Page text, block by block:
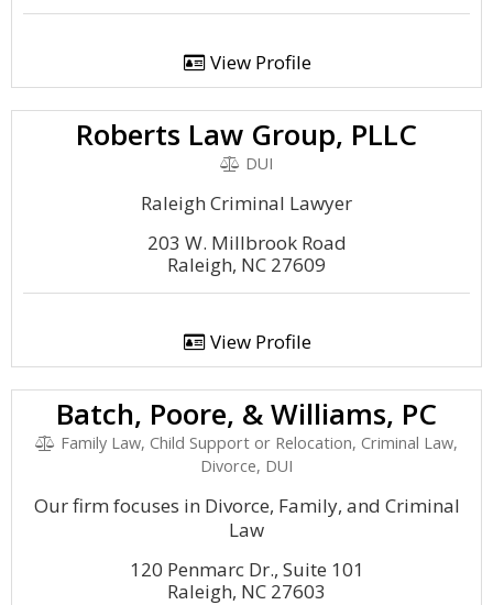
View Profile
Roberts Law Group, PLLC
DUI
Raleigh Criminal Lawyer
203 W. Millbrook Road
Raleigh, NC 27609
View Profile
Batch, Poore, & Williams, PC
Family Law, Child Support or Relocation, Criminal Law,
Divorce, DUI
Our firm focuses in Divorce, Family, and Criminal
Law
120 Penmarc Dr., Suite 101
Raleigh, NC 27603